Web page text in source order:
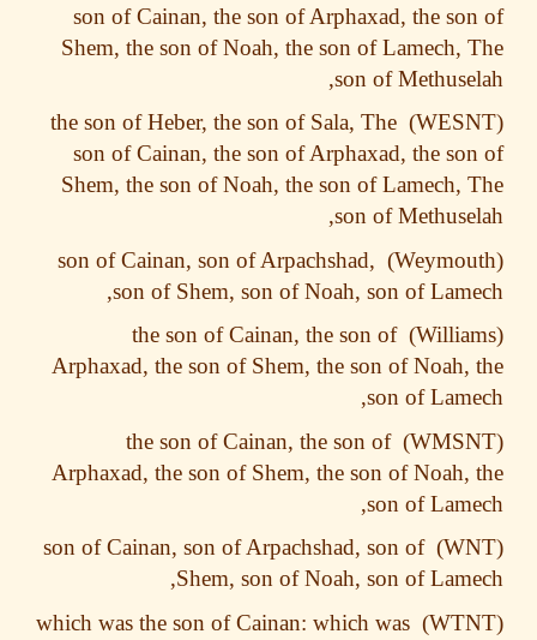
son of Cainan, the son of Arphaxad, the
Shem, the son of Noah, the son of Lamech,
son of
the son of Heber, the son of Sala, The
son of Cainan, the son of Arphaxad, the
Shem, the son of Noah, the son of Lamech,
son of
son of Cainan, son of Arpachshad,
son of Shem, son of Noah, son of
the son of Cainan, the son of
Arphaxad, the son of Shem, the son of
son of
the son of Cainan, the son of
Arphaxad, the son of Shem, the son of
son of
son of Cainan, son of Arpachshad, son of
Shem, son of Noah, son of
which was the son of Cainan: which was